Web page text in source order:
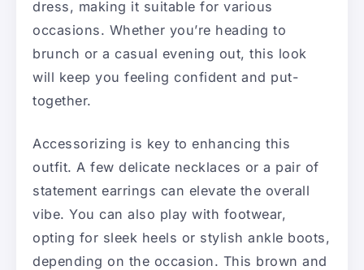
dress, making it suitable for various
occasions. Whether you’re heading to
brunch or a casual evening out, this look
will keep you feeling confident and put-
together.
Accessorizing is key to enhancing this
outfit. A few delicate necklaces or a pair of
statement earrings can elevate the overall
vibe. You can also play with footwear,
opting for sleek heels or stylish ankle boots,
depending on the occasion. This brown and